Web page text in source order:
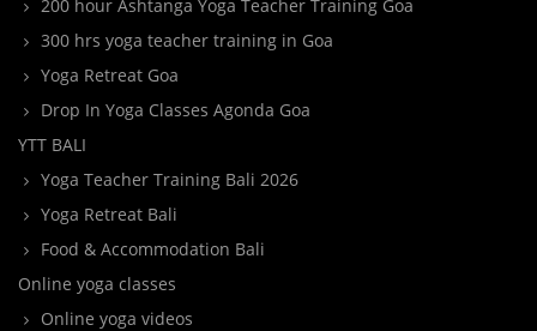
200 hour Ashtanga Yoga Teacher Training Goa
300 hrs yoga teacher training in Goa
Yoga Retreat Goa
Drop In Yoga Classes Agonda Goa
YTT BALI
Yoga Teacher Training Bali 2026
Yoga Retreat Bali
Food & Accommodation Bali
Online yoga classes
Online yoga videos